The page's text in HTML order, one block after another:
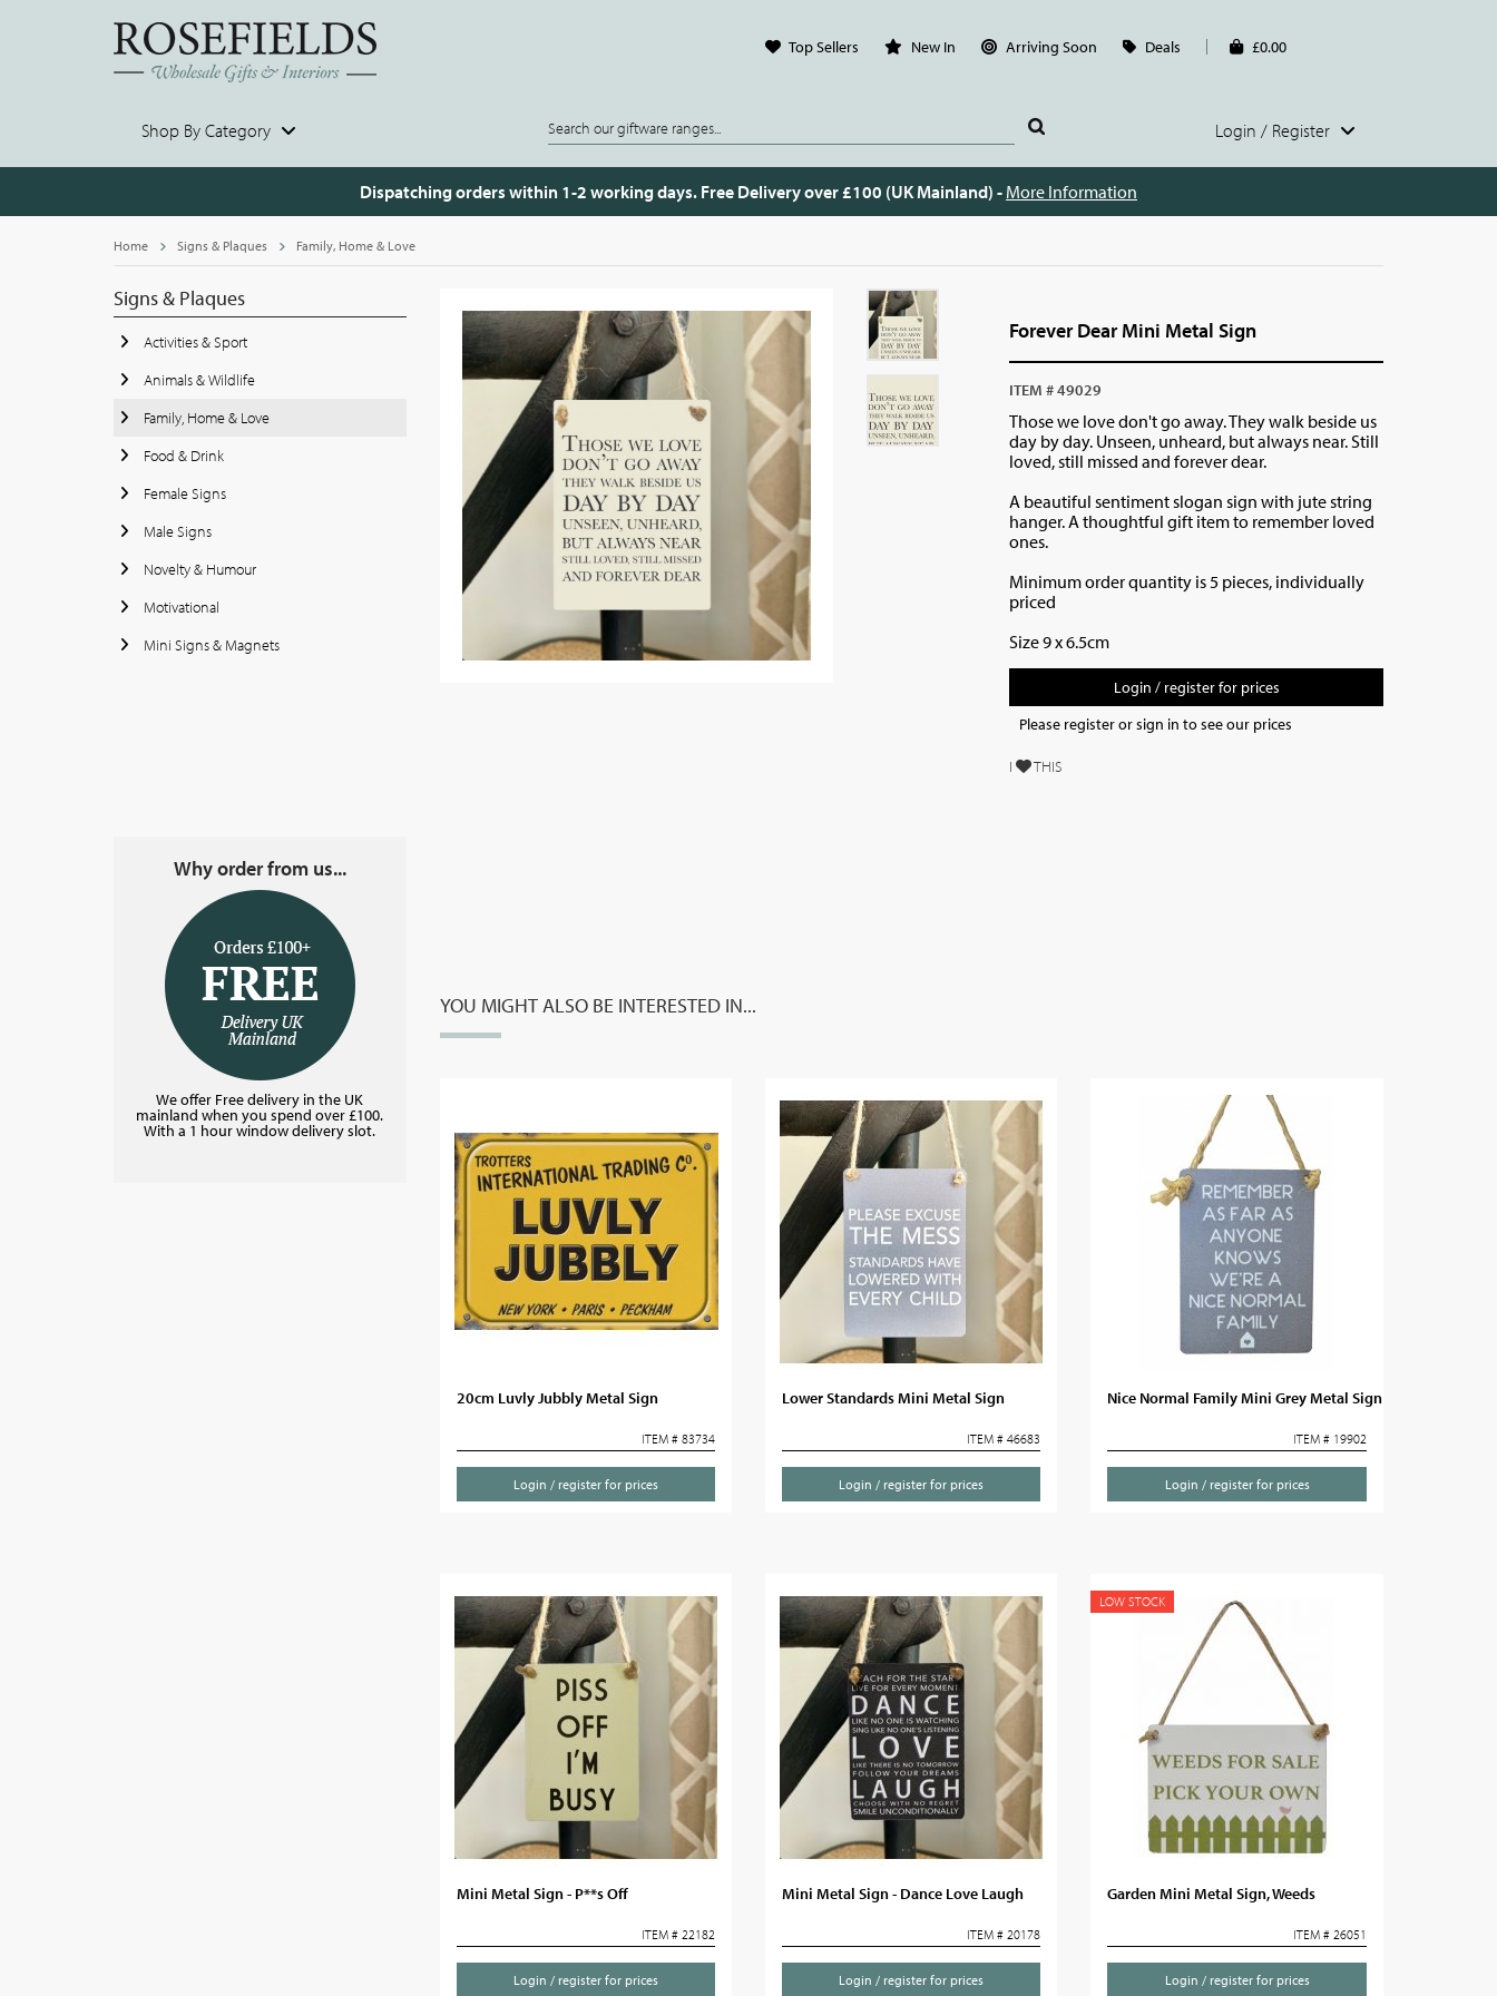
Top Sellers New In Arriving Soon Deals £0.00
Shop By Category Login / Register
Dispatching orders within 1-2 working days. Free Delivery over £100 (UK Mainland) - More Information
Home Signs & Plaques Family, Home & Love
Signs & Plaques
Activities & Sport
Animals & Wildlife
Family, Home & Love
Food & Drink
Female Signs
Male Signs
Novelty & Humour
Motivational
Mini Signs & Magnets
Why order from us...
We offer Free delivery in the UK
mainland when you spend over £100.
With a 1 hour window delivery slot.
Forever Dear Mini Metal Sign
ITEM # 49029
Those we love don't go away. They walk beside us
day by day. Unseen, unheard, but always near. Still
loved, still missed and forever dear.
A beautiful sentiment slogan sign with jute string
hanger. A thoughtful gift item to remember loved
ones.
Minimum order quantity is 5 pieces, individually
priced
Size 9 x 6.5cm
Login / register for prices
Please register or sign in to see our prices
I THIS
YOU MIGHT ALSO BE INTERESTED IN...
20cm Luvly Jubbly Metal Sign
ITEM # 83734
Login / register for prices
Lower Standards Mini Metal Sign
ITEM # 46683
Login / register for prices
Nice Normal Family Mini Grey Metal Sign
ITEM # 19902
Login / register for prices
Mini Metal Sign - P**s Off
ITEM # 22182
Login / register for prices
Mini Metal Sign - Dance Love Laugh
ITEM # 20178
Login / register for prices
LOW STOCK
Garden Mini Metal Sign, Weeds
ITEM # 26051
Login / register for prices